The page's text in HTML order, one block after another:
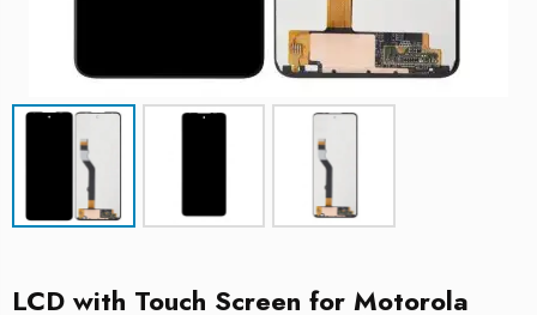
LCD with Touch Screen for Motorola